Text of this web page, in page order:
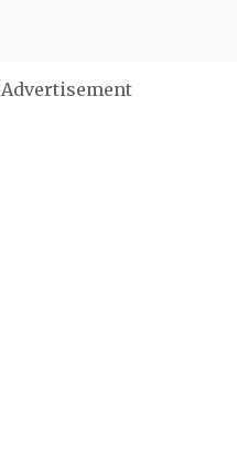
Advertisement